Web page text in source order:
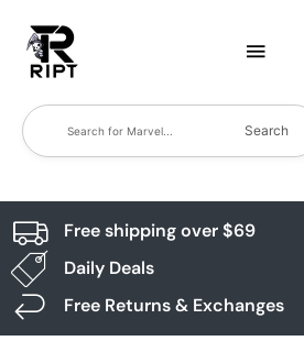
Search
Free shipping over $69
Daily Deals
Free Returns & Exchanges